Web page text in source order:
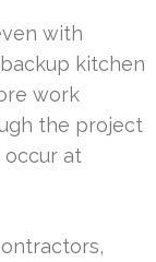
with
kitchen
work
the project
occur at